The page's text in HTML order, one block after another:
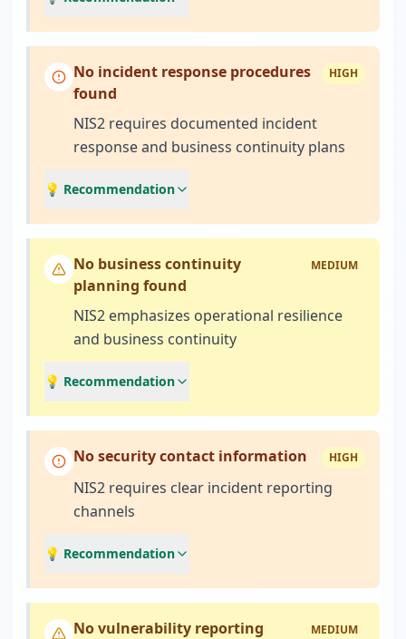
No incident response procedures
found
HIGH
NIS2 requires documented incident
response and business continuity plans
💡 Recommendation
No business continuity
planning found
MEDIUM
NIS2 emphasizes operational resilience
and business continuity
💡 Recommendation
No security contact information HIGH
NIS2 requires clear incident reporting
channels
💡 Recommendation
No vulnerability reporting
MEDIUM